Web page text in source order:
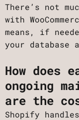
There’s not
with
means, if
your database
How does
ongoing
are the
Shopify